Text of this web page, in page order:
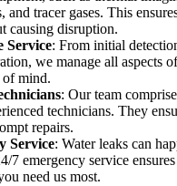
and tracer gases. This
causing disruption.
Service: From initial
we manage all aspects
of mind.
: Our team
technicians. They
repairs.
Service: Water leaks can
7 emergency service
need us most.